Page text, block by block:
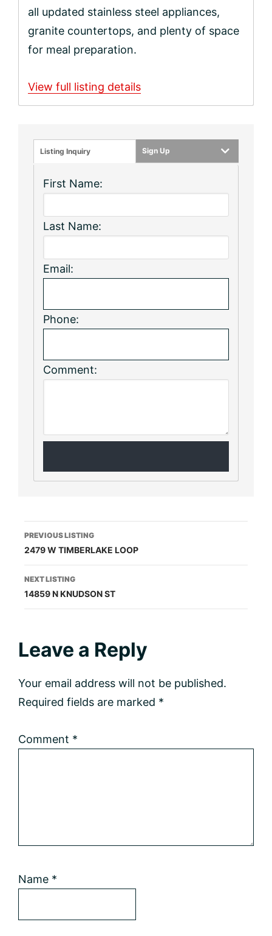
all updated stainless steel appliances,
granite countertops, and plenty of space
for meal preparation.
View full listing details
Listing Inquiry Sign Up
First Name:
Last Name:
Email:
Phone:
Comment:
Listing
navigation
PREVIOUS LISTING
2479 W TIMBERLAKE LOOP
NEXT LISTING
14859 N KNUDSON ST
Reader
Interactions
Leave a Reply
Your email address will not be published.
Required fields are marked *
Comment *
Name *